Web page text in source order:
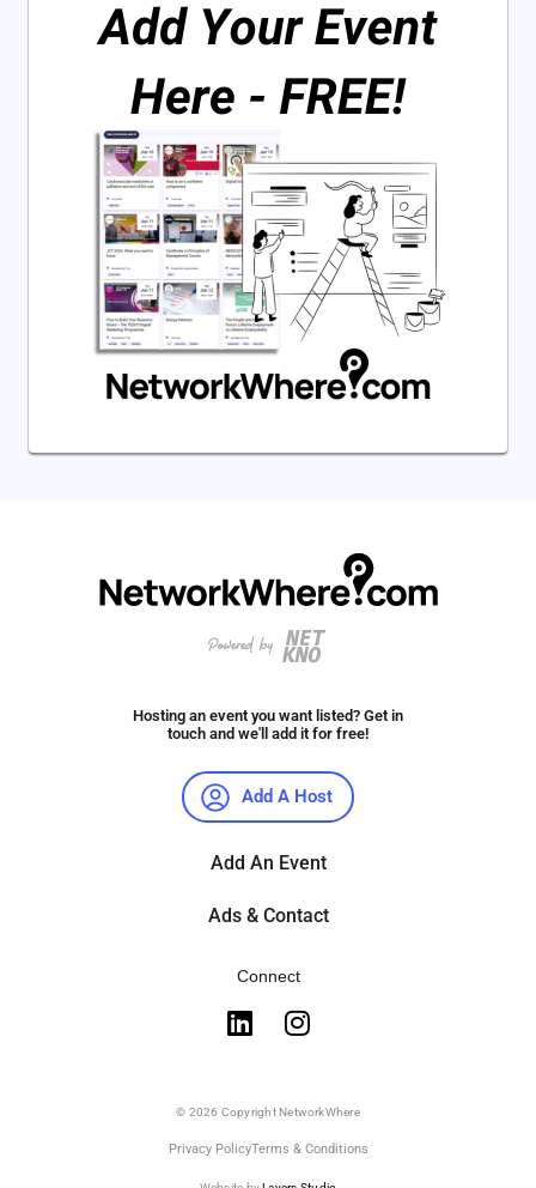
Hosting an event you want listed? Get in
touch and we'll add it for free!
Add A Host
Add An Event
Ads & Contact
Connect
© 2026 Copyright NetworkWhere
Privacy PolicyTerms & Conditions